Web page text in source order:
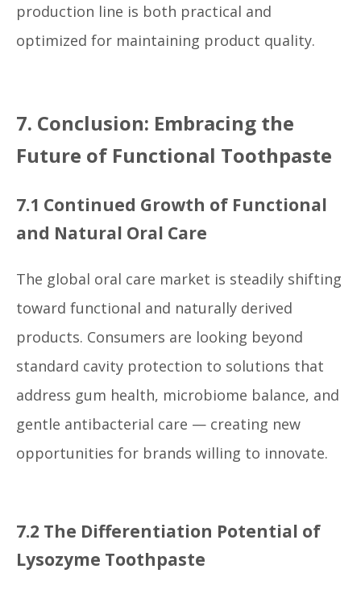
production line is both practical and
optimized for maintaining product quality.
7. Conclusion: Embracing the
Future of Functional Toothpaste
7.1 Continued Growth of Functional
and Natural Oral Care
The global oral care market is steadily shifting
toward functional and naturally derived
products. Consumers are looking beyond
standard cavity protection to solutions that
address gum health, microbiome balance, and
gentle antibacterial care — creating new
opportunities for brands willing to innovate.
7.2 The Differentiation Potential of
Lysozyme Toothpaste